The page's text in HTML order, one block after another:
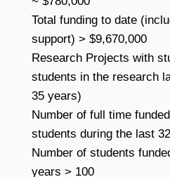
Total funding to date
support) > $9,670,000
Research Projects with
students in the research
35 years)
Number of full time
students during the last
Number of students
years > 100